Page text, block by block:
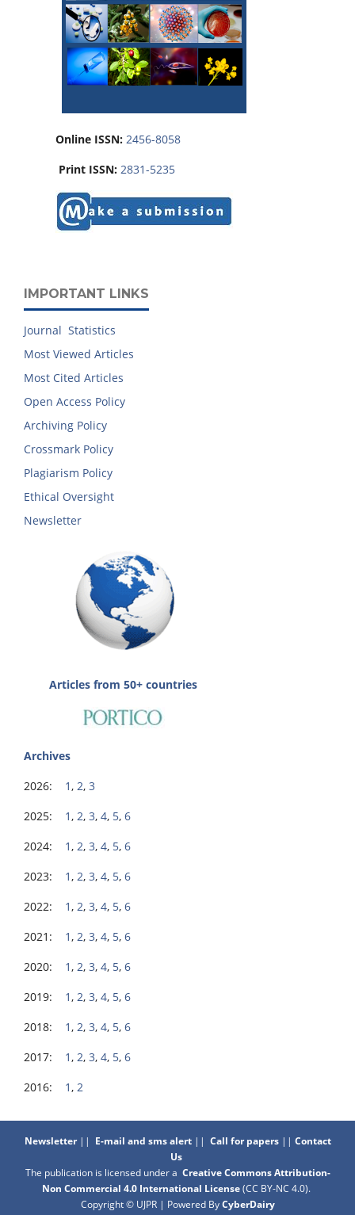
Online ISSN: 2456-8058
Print ISSN: 2831-5235
IMPORTANT LINKS
Journal Statistics
Most Viewed Articles
Most Cited Articles
Open Access Policy
Archiving Policy
Crossmark Policy
Plagiarism Policy
Ethical Oversight
Newsletter
Articles from 50+ countries
Archives
2026: 1 , 2, 3
2025: 1 , 2, 3, 4, 5, 6
2024: 1 , 2, 3, 4, 5, 6
2023: 1 , 2, 3, 4, 5, 6
2022: 1 , 2, 3, 4, 5, 6
2021: 1 , 2, 3, 4, 5, 6
2020: 1 , 2, 3, 4, 5, 6
2019: 1 , 2, 3, 4, 5, 6
2018: 1 , 2, 3, 4, 5, 6
2017: 1 , 2, 3, 4, 5, 6
2016: 1 , 2
Newsletter|| E-mail and sms alert|| Call for papers|| Contact
Us
The publication is licensed under a Creative Commons Attribution-
Non Commercial 4.0 International License(CC BY-NC 4.0).
Copyright © UJPR | Powered ByCyberDairy